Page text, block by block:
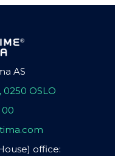
AS
OSLO
00
office: